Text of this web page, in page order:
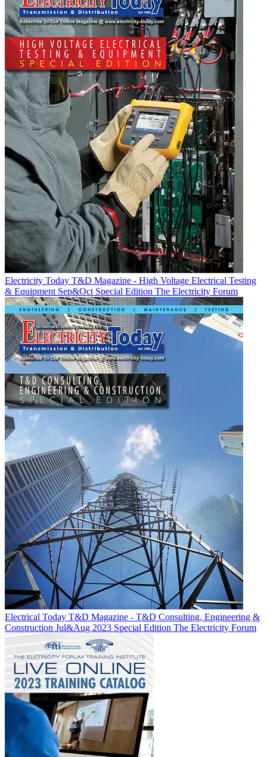
Electricity Today T&D Magazine - High Voltage Electrical Testing
& Equipment Sep&Oct Special Edition The Electricity Forum
Electrical Today T&D Magazine - T&D Consulting, Engineering &
Construction Jul&Aug 2023 Special Edition The Electricity Forum